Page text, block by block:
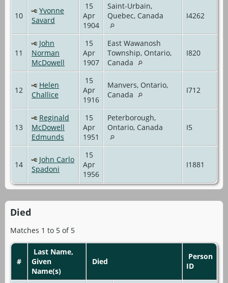
10
Yvonne
Savard
15
Apr
1904
Saint-Urbain,
Quebec, Canada
I4262
11
John
Norman
McDowell
15
Apr
1907
East Wawanosh
Township, Ontario,
Canada
I820
12
Helen
Challice
15
Apr
1916
Manvers, Ontario,
Canada
I712
13
Reginald
McDowell
Edmunds
15
Apr
1951
Peterborough,
Ontario, Canada
I5
14
John Carlo
Spadoni
15
Apr
1956
I1881
Died
Matches 1 to 5 of 5
#
Last Name,
Given
Name(s)
Died
Person
ID